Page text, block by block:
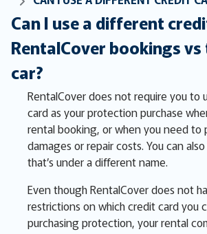
Can I use a different
RentalCover bookings
car?
RentalCover does not require you to
card as your protection purchase
rental booking, or when you need to
damages or repair costs. You can
that’s under a different name.
Even though RentalCover does not
restrictions on which credit card you
purchasing protection, your rental